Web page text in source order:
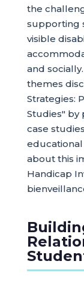
the
supporting
visible
and
themes
Strategies:
Studies" by
case
educational
about this
Handicap